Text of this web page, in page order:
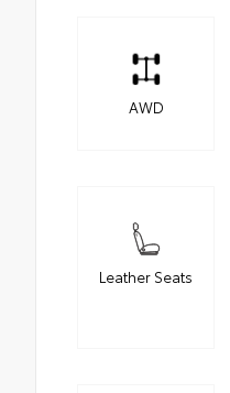
AWD
Leather Seats